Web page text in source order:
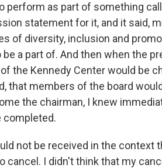
perform as part of something
statement for it, and it said,
of diversity, inclusion and
a part of. And then when the
the Kennedy Center would be
that members of the board
the chairman, I knew
completed.
not be received in the context
cancel. I didn't think that my